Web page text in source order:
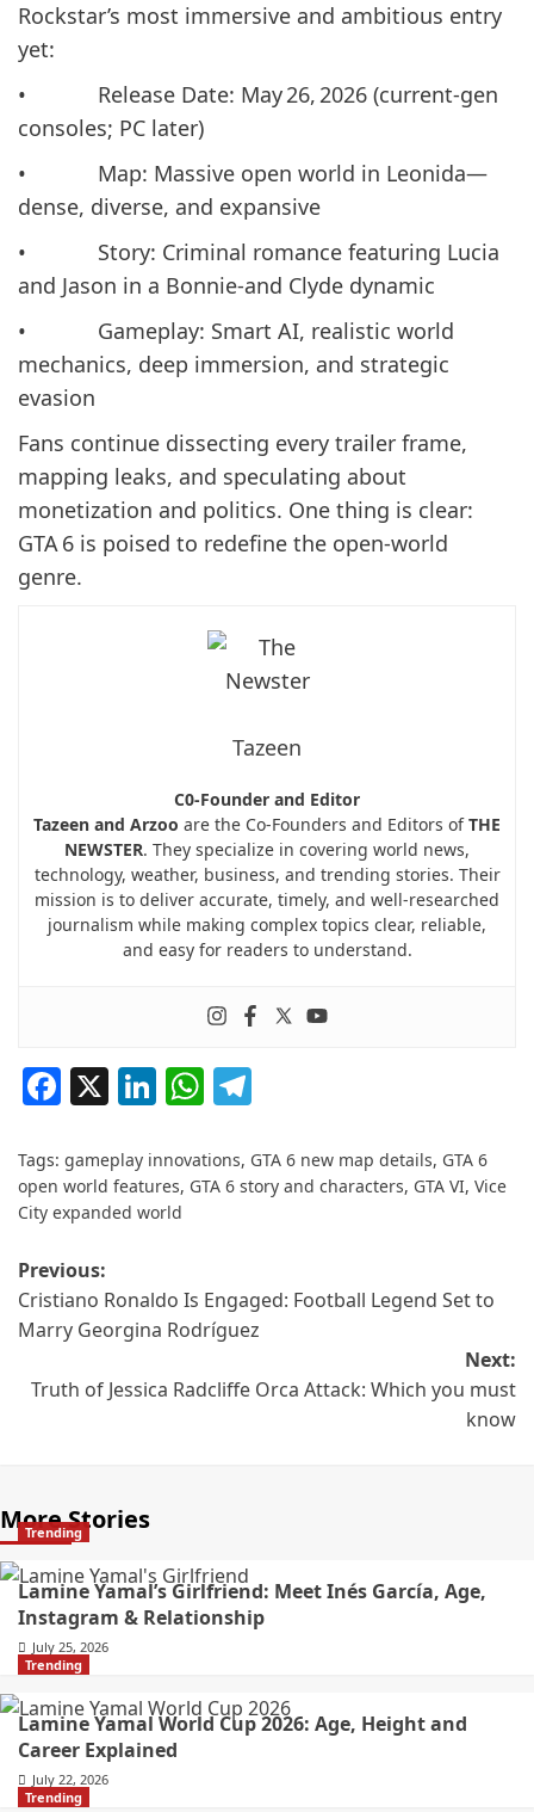
Rockstar’s most immersive and ambitious entry
yet:
• Release Date: May 26, 2026 (current-gen
consoles; PC later)
• Map: Massive open world in Leonida—
dense, diverse, and expansive
• Story: Criminal romance featuring Lucia
and Jason in a Bonnie-and Clyde dynamic
• Gameplay: Smart AI, realistic world
mechanics, deep immersion, and strategic
evasion
Fans continue dissecting every trailer frame,
mapping leaks, and speculating about
monetization and politics. One thing is clear:
GTA 6 is poised to redefine the open-world
genre.
Tazeen
C0-Founder and Editor
Tazeen and Arzoo are the Co-Founders and Editors ofTHE
NEWSTER. They specialize in covering world news,
technology, weather, business, and trending stories. Their
mission is to deliver accurate, timely, and well-researched
journalism while making complex topics clear, reliable,
and easy for readers to understand.
Facebook
X LinkedIn
WhatsApp
Tags: gameplay innovations, GTA 6 new map details, GTA 6
open world features, GTA 6 story and characters, GTA VI, Vice
City expanded world
Previous:
Cristiano Ronaldo Is Engaged: Football Legend Set to
Marry Georgina Rodríguez
Next:
Truth of Jessica Radcliffe Orca Attack: Which you must
know
More Stories
Trending
Lamine Yamal’s Girlfriend: Meet Inés García, Age,
Instagram & Relationship
July 25, 2026
Trending
Lamine Yamal World Cup 2026: Age, Height and
Career Explained
July 22, 2026
Trending